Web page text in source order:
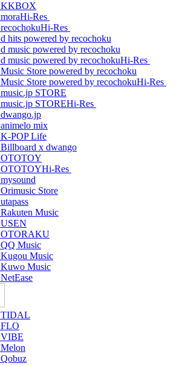
Hi-Res
Hi-Res
Hi-Res
Hi-Res
Hi-Res
Hi-Res